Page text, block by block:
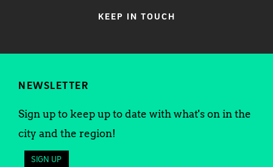
KEEP IN TOUCH
NEWSLETTER
Sign up to keep up to date with what's on in the
city and the region!
SIGN UP